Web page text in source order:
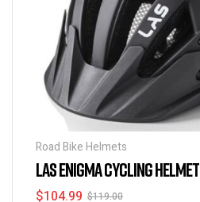
Road Bike Helmets
LAS ENIGMA CYCLING HELMET
$119.00
$104.99